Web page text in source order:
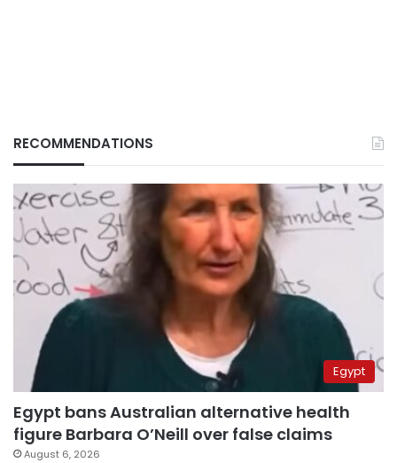
RECOMMENDATIONS
Egypt
Egypt bans Australian alternative health
figure Barbara O’Neill over false claims
August 6, 2026